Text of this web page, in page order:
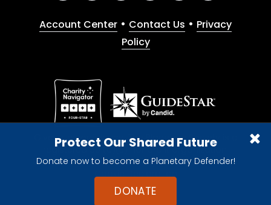
Protect Our Shared Future
Donate now to become a Planetary Defender!
DONATE
Account Center • Contact Us • Privacy
Policy
Give with confidence. The Planetary Society is a
registered 501(c)(3) nonprofit organization.
© 2026 The Planetary Society. All rights reserved.
Cookie Declaration